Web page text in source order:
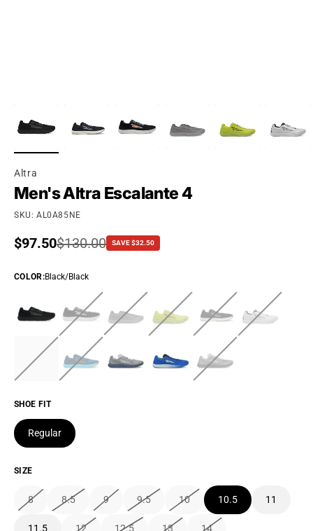
Altra
Men's Altra Escalante 4
SKU: AL0A85NE
Sale price
$97.50
Regular price
$130.00 SAVE $32.50
COLOR:Black/Black
SHOE FIT
Regular
SIZE
8 8.5 9 9.5 10 10.5 11
11.5 12 12.5 13 14